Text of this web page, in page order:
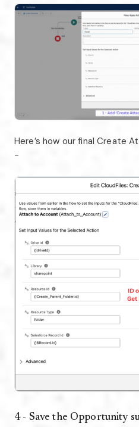
Here’s how our final Create
-
4 - Save the Opportunity